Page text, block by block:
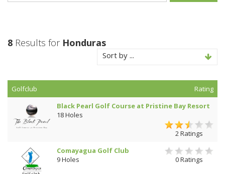
8 Results for Honduras
Sort by ...
Golfclub
Rating
Black Pearl Golf Course at Pristine Bay Resort
18 Holes
2 Ratings
Comayagua Golf Club
9 Holes
0 Ratings